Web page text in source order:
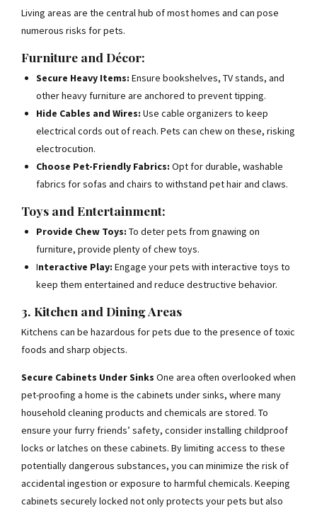
Living areas are the central hub of most homes and can pose
numerous risks for pets.
Furniture and Décor:
Secure Heavy Items: Ensure bookshelves, TV stands, and
other heavy furniture are anchored to prevent tipping.
Hide Cables and Wires: Use cable organizers to keep
electrical cords out of reach. Pets can chew on these, risking
electrocution.
Choose Pet-Friendly Fabrics: Opt for durable, washable
fabrics for sofas and chairs to withstand pet hair and claws.
Toys and Entertainment:
Provide Chew Toys: To deter pets from gnawing on
furniture, provide plenty of chew toys.
Interactive Play: Engage your pets with interactive toys to
keep them entertained and reduce destructive behavior.
3. Kitchen and Dining Areas
Kitchens can be hazardous for pets due to the presence of toxic
foods and sharp objects.
Secure Cabinets Under Sinks One area often overlooked when
pet-proofing a home is the cabinets under sinks, where many
household cleaning products and chemicals are stored. To
ensure your furry friends’ safety, consider installing childproof
locks or latches on these cabinets. By limiting access to these
potentially dangerous substances, you can minimize the risk of
accidental ingestion or exposure to harmful chemicals. Keeping
cabinets securely locked not only protects your pets but also